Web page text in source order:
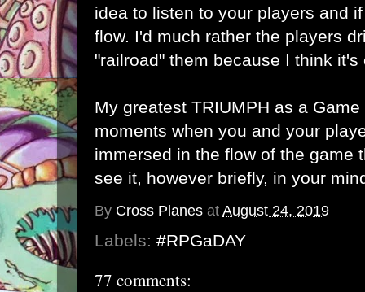
idea to listen to your players and
flow. I'd much rather the players
"railroad" them because I think it's
My greatest TRIUMPH as a
moments when you and your
immersed in the flow of the game
see it, however briefly, in your
By Cross Planes at August 24, 2019
Labels: #RPGaDAY
77 comments: